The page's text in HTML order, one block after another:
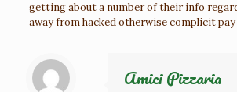
getting about a number of their info
away from hacked otherwise complicit
Amici Pizzaria